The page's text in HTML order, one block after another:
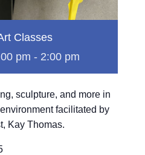
Classes
pm - 2:00 pm
sculpture, and more in
facilitated by
Kay Thomas.